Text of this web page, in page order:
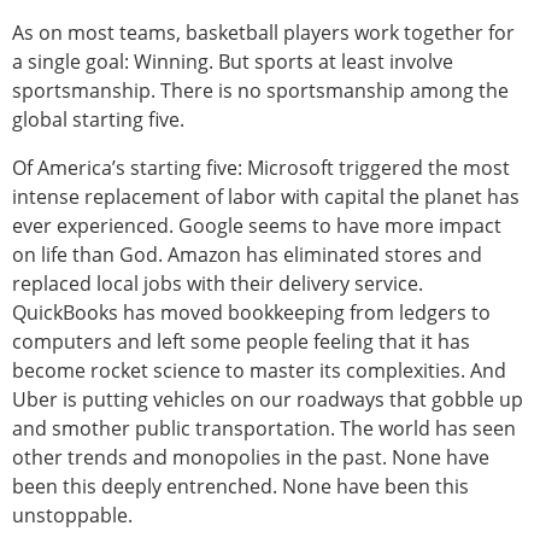
As on most teams, basketball players work together for
a single goal: Winning. But sports at least involve
sportsmanship. There is no sportsmanship among the
global starting five.
Of America’s starting five: Microsoft triggered the most
intense replacement of labor with capital the planet has
ever experienced. Google seems to have more impact
on life than God. Amazon has eliminated stores and
replaced local jobs with their delivery service.
QuickBooks has moved bookkeeping from ledgers to
computers and left some people feeling that it has
become rocket science to master its complexities. And
Uber is putting vehicles on our roadways that gobble up
and smother public transportation. The world has seen
other trends and monopolies in the past. None have
been this deeply entrenched. None have been this
unstoppable.